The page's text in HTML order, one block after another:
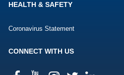
HEALTH & SAFETY
Coronavirus Statement
CONNECT WITH US